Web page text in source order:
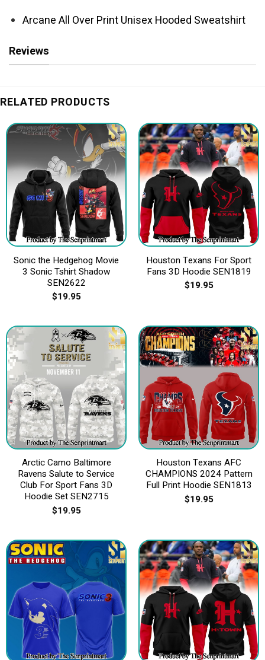
Arcane All Over Print Unisex Hooded Sweatshirt
Reviews
RELATED PRODUCTS
Sonic the Hedgehog Movie
3 Sonic Tshirt Shadow
SEN2622
$19.95
Houston Texans For Sport
Fans 3D Hoodie SEN1819
$19.95
Arctic Camo Baltimore
Ravens Salute to Service
Club For Sport Fans 3D
Hoodie Set SEN2715
$19.95
Houston Texans AFC
CHAMPIONS 2024 Pattern
Full Print Hoodie SEN1813
$19.95